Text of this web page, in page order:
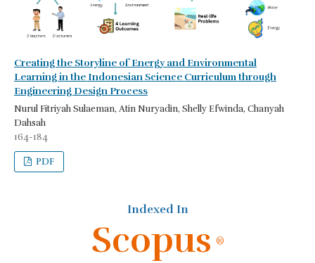
Creating the Storyline of Energy and Environmental
Learning in the Indonesian Science Curriculum through
Engineering Design Process
Nurul Fitriyah Sulaeman, Atin Nuryadin, Shelly Efwinda, Chanyah
Dahsah
164-184
PDF
Indexed In
Scopus ®